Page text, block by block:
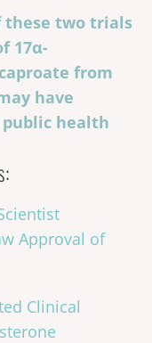
these two trials
17α-
from
have
health
Approval of
Clinical